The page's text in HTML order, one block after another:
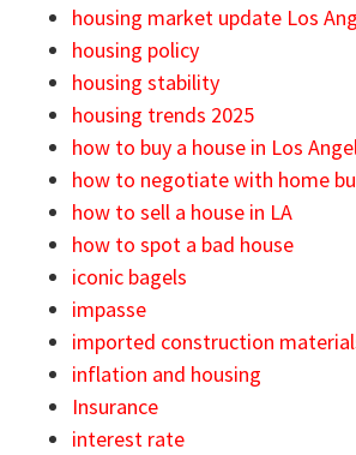
housing market update Los
housing policy
housing stability
housing trends 2025
how to buy a house in Los
how to negotiate with home
how to sell a house in LA
how to spot a bad house
iconic bagels
impasse
imported construction
inflation and housing
Insurance
interest rate